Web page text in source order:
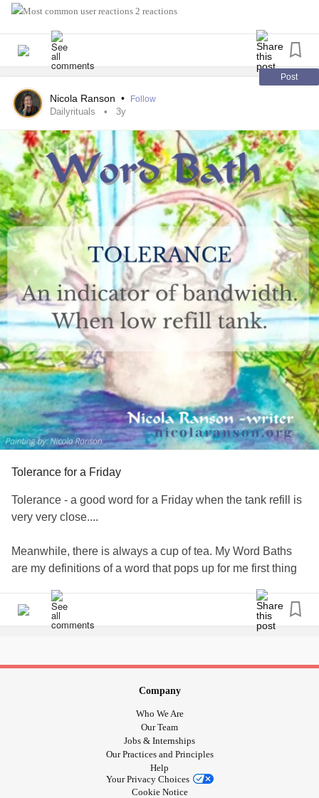
2 reactions
Post
Nicola Ranson • Follow
Dailyrituals 3y
Tolerance for a Friday
Tolerance - a good word for a Friday when the tank refill is
very very close....
Meanwhile, there is always a cup of tea. My Word Baths
are my definitions of a word that pops up for me first thing
written something before breakfast.
#Meditation #anxietyrelief #anxietysupport #Ptsdrecovery
#Selflove #selfcare
Company
Who We Are
Our Team
Jobs & Internships
Our Practices and Principles
Help
Your Privacy Choices
Cookie Notice